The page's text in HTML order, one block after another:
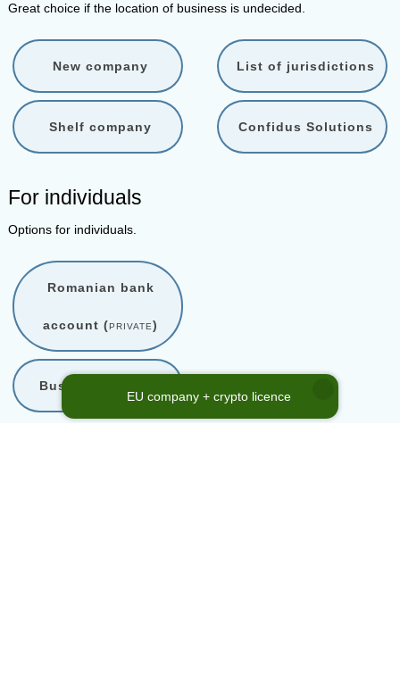
Great choice if the location of business is undecided.
New company
Shelf company
List of jurisdictions
Confidus Solutions
For individuals
Options for individuals.
Romanian bank
account (private)
Business support
EU company + crypto licence